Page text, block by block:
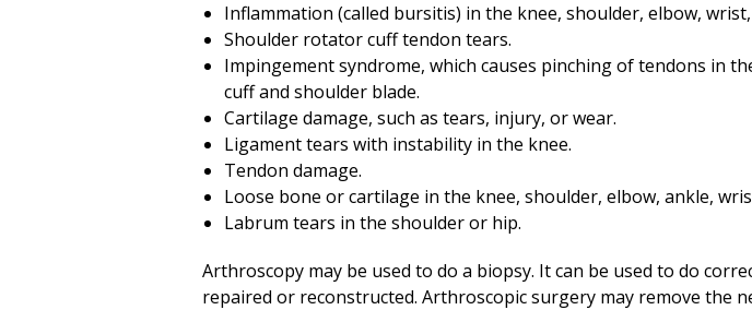
Inflammation (called bursitis) in the knee, shoulder, elbow,
Shoulder rotator cuff tendon tears.
Impingement syndrome, which causes pinching of tendons in
cuff and shoulder blade.
Cartilage damage, such as tears, injury, or wear.
Ligament tears with instability in the knee.
Tendon damage.
Loose bone or cartilage in the knee, shoulder, elbow, ankle,
Labrum tears in the shoulder or hip.
Arthroscopy may be used to do a biopsy. It can be used to do
repaired or reconstructed. Arthroscopic surgery may remove the